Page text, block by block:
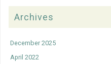
Archives
December 2025
April 2022